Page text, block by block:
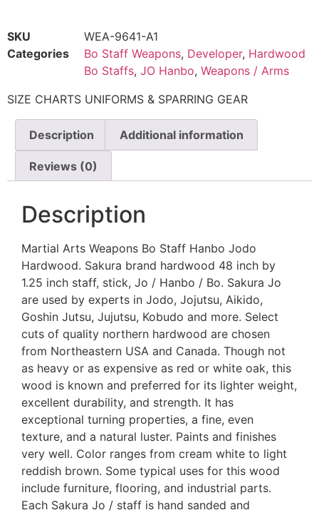
SKU
WEA-9641-A1
Categories
Bo Staff Weapons, Developer, Hardwood
Bo Staffs, JO Hanbo, Weapons / Arms
SIZE CHARTS UNIFORMS & SPARRING GEAR
Description Additional information
Reviews (0)
Description
Martial Arts Weapons Bo Staff Hanbo Jodo
Hardwood. Sakura brand hardwood 48 inch by
1.25 inch staff, stick, Jo / Hanbo / Bo. Sakura Jo
are used by experts in Jodo, Jojutsu, Aikido,
Goshin Jutsu, Jujutsu, Kobudo and more. Select
cuts of quality northern hardwood are chosen
from Northeastern USA and Canada. Though not
as heavy or as expensive as red or white oak, this
wood is known and preferred for its lighter weight,
excellent durability, and strength. It has
exceptional turning properties, a fine, even
texture, and a natural luster. Paints and finishes
very well. Color ranges from cream white to light
reddish brown. Some typical uses for this wood
include furniture, flooring, and industrial parts.
Each Sakura Jo / staff is hand sanded and